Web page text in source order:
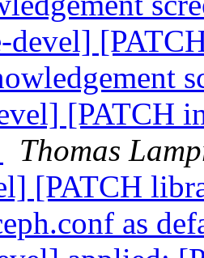
devel]
[PATCH
Thomas
[PATCH
as